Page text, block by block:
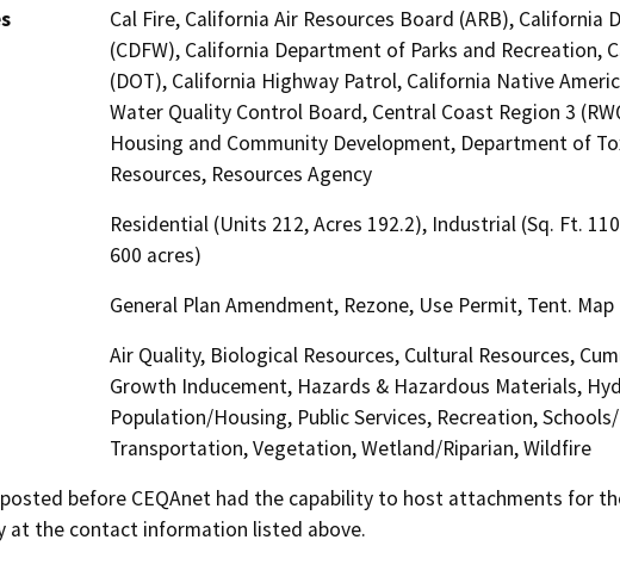
Cal Fire, California Air Resources Board (ARB),
(CDFW), California Department of Parks and
(DOT), California Highway Patrol, California Native
Water Quality Control Board, Central Coast Region 3
Housing and Community Development, Department of
Resources, Resources Agency
Residential (Units 212, Acres 192.2), Industrial (Sq. Ft.
600 acres)
General Plan Amendment, Rezone, Use Permit, Tent. Map
Air Quality, Biological Resources, Cultural Resources,
Growth Inducement, Hazards & Hazardous Materials,
Population/Housing, Public Services, Recreation,
Transportation, Vegetation, Wetland/Riparian, Wildfire
before CEQAnet had the capability to host attachments for
at the contact information listed above.